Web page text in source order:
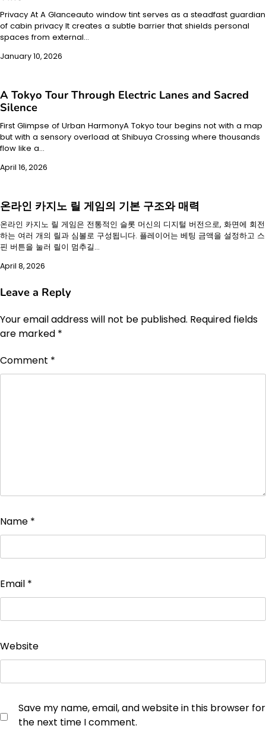
Privacy At A Glanceauto window tint serves as a steadfast guardian
of cabin privacy It creates a subtle barrier that shields personal
spaces from external…
January 10, 2026
A Tokyo Tour Through Electric Lanes and Sacred
Silence
First Glimpse of Urban HarmonyA Tokyo tour begins not with a map
but with a sensory overload at Shibuya Crossing where thousands
flow like a…
April 16, 2026
온라인 카지노 릴 게임의 기본 구조와 매력
온라인 카지노 릴 게임은 전통적인 슬롯 머신의 디지털 버전으로, 화면에 회전
하는 여러 개의 릴과 심볼로 구성됩니다. 플레이어는 베팅 금액을 설정하고 스
핀 버튼을 눌러 릴이 멈추길…
April 8, 2026
Leave a Reply
Your email address will not be published. Required fields
are marked *
Comment *
Name *
Email *
Website
Save my name, email, and website in this browser for
the next time I comment.